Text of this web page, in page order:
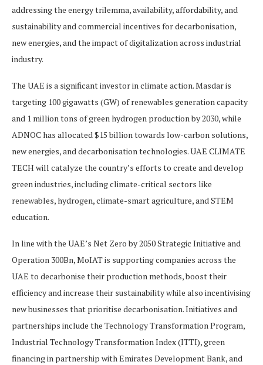
addressing the energy trilemma, availability, affordability, and
sustainability and commercial incentives for decarbonisation,
new energies, and the impact of digitalization across industrial
industry.
The UAE is a significant investor in climate action. Masdar is
targeting 100 gigawatts (GW) of renewables generation capacity
and 1 million tons of green hydrogen production by 2030, while
ADNOC has allocated $15 billion towards low-carbon solutions,
new energies, and decarbonisation technologies. UAE CLIMATE
TECH will catalyze the country’s efforts to create and develop
green industries, including climate-critical sectors like
renewables, hydrogen, climate-smart agriculture, and STEM
education.
In line with the UAE’s Net Zero by 2050 Strategic Initiative and
Operation 300Bn, MoIAT is supporting companies across the
UAE to decarbonise their production methods, boost their
efficiency and increase their sustainability while also incentivising
new businesses that prioritise decarbonisation. Initiatives and
partnerships include the Technology Transformation Program,
Industrial Technology Transformation Index (ITTI), green
financing in partnership with Emirates Development Bank, and